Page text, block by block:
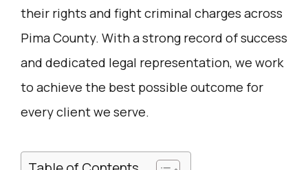
their rights and fight criminal charges across
Pima County. With a strong record of success
and dedicated legal representation, we work
to achieve the best possible outcome for
every client we serve.